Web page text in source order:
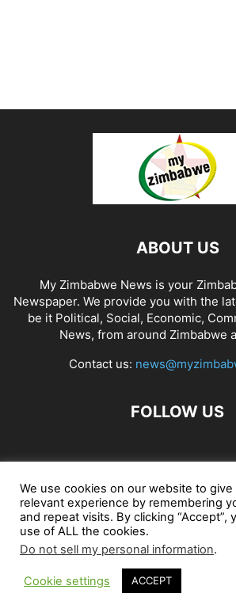
ABOUT US
My Zimbabwe News is your
Newspaper. We provide you with the
be it Political, Social, Economic,
News, from around Zimbabwe
Contact us:
FOLLOW US
African Craft Shop Celeb Gossip
Jobs in Zimbabwe Zambia
© My Zimbabwe News
We use cookies on our website to
relevant experience by remembering
and repeat visits. By clicking “Accept”,
use of ALL the cookies.
Do not sell my personal information.
Cookie settings ACCEPT